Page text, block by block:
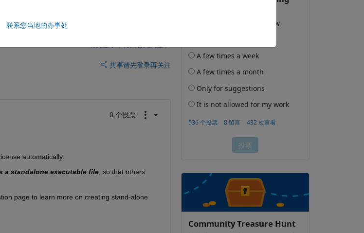
共享请先登录再关注
0 个投票
automatically.
a standalone executable file, so that others
page to learn more on creating stand-alone
Community Treasure Hunt
联系您当地的办事处